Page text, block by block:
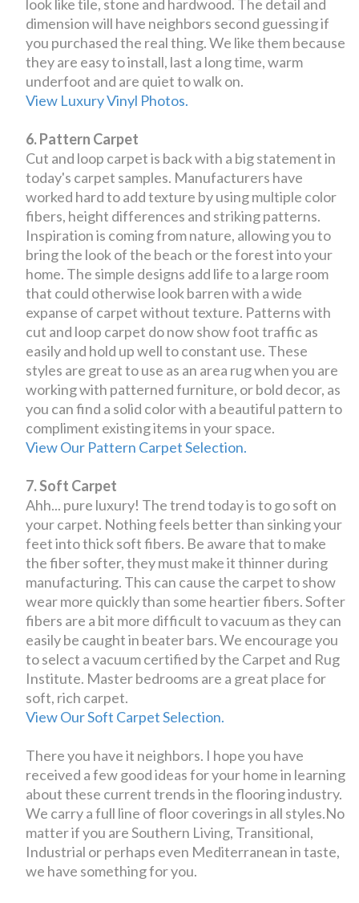
look like tile, stone and hardwood. The detail and
dimension will have neighbors second guessing if
you purchased the real thing. We like them because
they are easy to install, last a long time, warm
underfoot and are quiet to walk on.
View Luxury Vinyl Photos.
6. Pattern Carpet
Cut and loop carpet is back with a big statement in
today's carpet samples. Manufacturers have
worked hard to add texture by using multiple color
fibers, height differences and striking patterns.
Inspiration is coming from nature, allowing you to
bring the look of the beach or the forest into your
home. The simple designs add life to a large room
that could otherwise look barren with a wide
expanse of carpet without texture. Patterns with
cut and loop carpet do now show foot traffic as
easily and hold up well to constant use. These
styles are great to use as an area rug when you are
working with patterned furniture, or bold decor, as
you can find a solid color with a beautiful pattern to
compliment existing items in your space.
View Our Pattern Carpet Selection.
7. Soft Carpet
Ahh... pure luxury! The trend today is to go soft on
your carpet. Nothing feels better than sinking your
feet into thick soft fibers. Be aware that to make
the fiber softer, they must make it thinner during
manufacturing. This can cause the carpet to show
wear more quickly than some heartier fibers. Softer
fibers are a bit more difficult to vacuum as they can
easily be caught in beater bars. We encourage you
to select a vacuum certified by the Carpet and Rug
Institute. Master bedrooms are a great place for
soft, rich carpet.
View Our Soft Carpet Selection.
There you have it neighbors. I hope you have
received a few good ideas for your home in learning
about these current trends in the flooring industry.
We carry a full line of floor coverings in all styles.No
matter if you are Southern Living, Transitional,
Industrial or perhaps even Mediterranean in taste,
we have something for you.